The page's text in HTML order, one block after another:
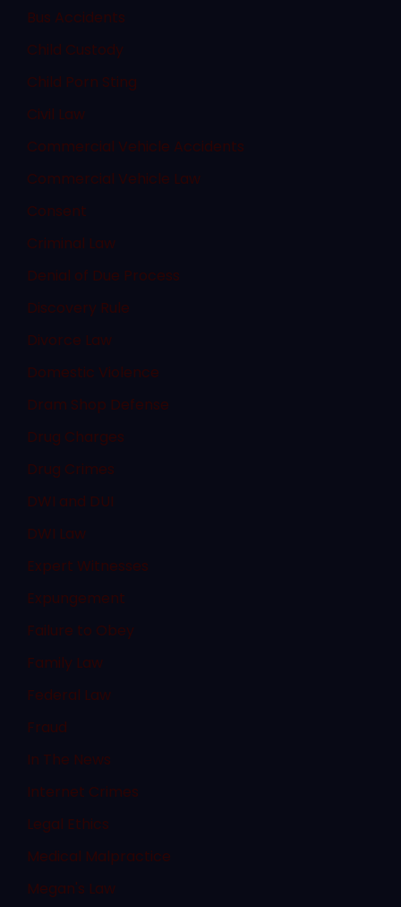
Bus Accidents
Child Custody
Child Porn Sting
Civil Law
Commercial Vehicle Accidents
Commercial Vehicle Law
Consent
Criminal Law
Denial of Due Process
Discovery Rule
Divorce Law
Domestic Violence
Dram Shop Defense
Drug Charges
Drug Crimes
DWI and DUI
DWI Law
Expert Witnesses
Expungement
Failure to Obey
Family Law
Federal Law
Fraud
In The News
Internet Crimes
Legal Ethics
Medical Malpractice
Megan's Law